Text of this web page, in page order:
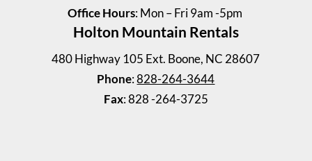
Office Hours: Mon – Fri 9am -5pm
Holton Mountain Rentals
480 Highway 105 Ext. Boone, NC 28607
Phone:828-264-3644
Fax: 828 -264-3725